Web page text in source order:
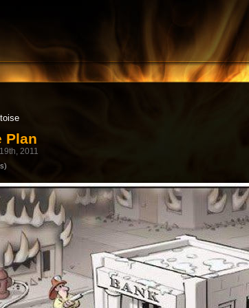
Plan
2011